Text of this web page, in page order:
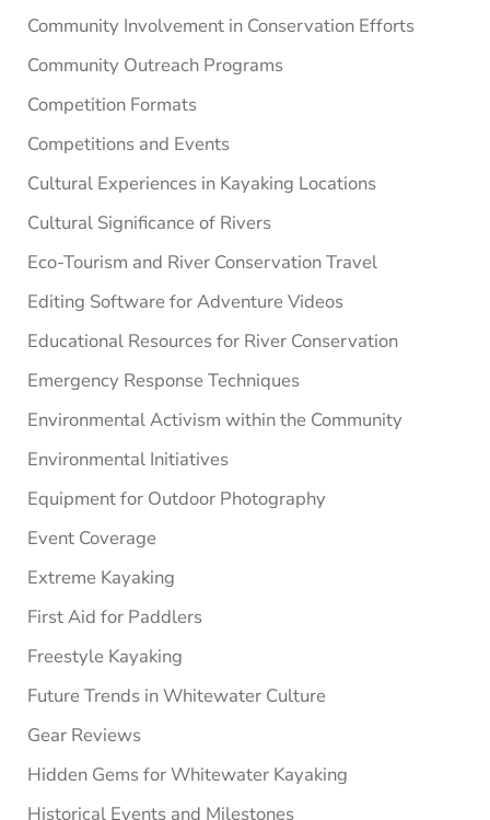
Community Involvement in Conservation Efforts
Community Outreach Programs
Competition Formats
Competitions and Events
Cultural Experiences in Kayaking Locations
Cultural Significance of Rivers
Eco-Tourism and River Conservation Travel
Editing Software for Adventure Videos
Educational Resources for River Conservation
Emergency Response Techniques
Environmental Activism within the Community
Environmental Initiatives
Equipment for Outdoor Photography
Event Coverage
Extreme Kayaking
First Aid for Paddlers
Freestyle Kayaking
Future Trends in Whitewater Culture
Gear Reviews
Hidden Gems for Whitewater Kayaking
Historical Events and Milestones